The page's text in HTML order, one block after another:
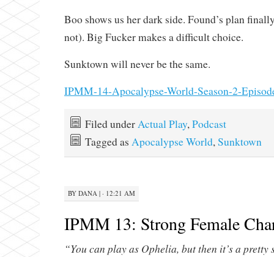
Boo shows us her dark side. Found’s plan
not). Big Fucker makes a difficult choice.
Sunktown will never be the same.
IPMM-14-Apocalypse-World-Season-2-
Filed underActual Play,Podcast
Tagged as Apocalypse World,Sunktown
BY DANA| · 12:21 AM
IPMM 13: Strong Female
“You can play as Ophelia, but then it’s a pretty